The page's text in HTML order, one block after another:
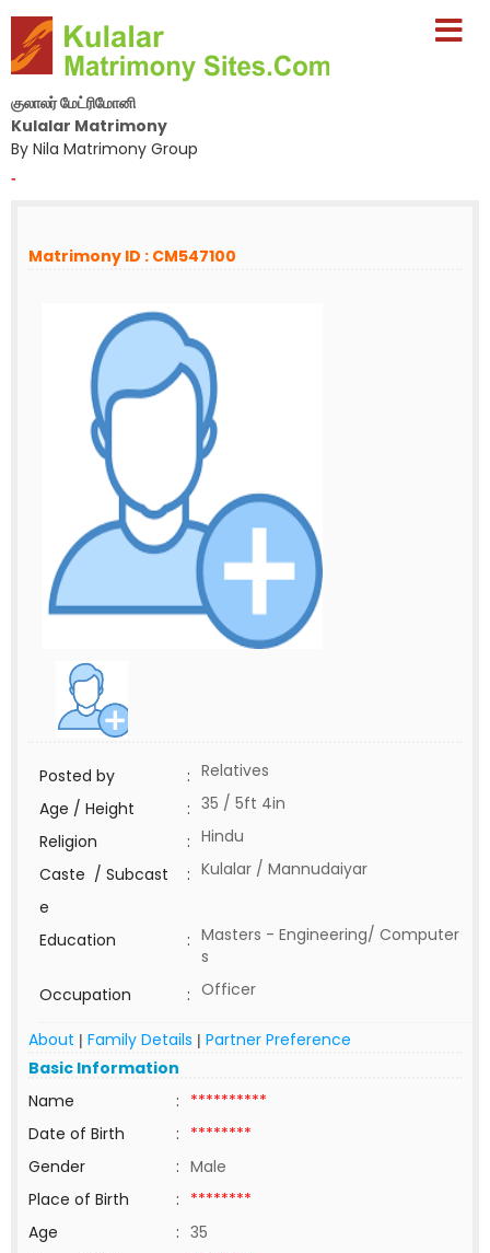
குலாலர் மேட்ரிமோனி
Kulalar Matrimony
By Nila Matrimony Group
-
Matrimony ID : CM547100
Posted by : Relatives
Age / Height
: 35 / 5ft 4in
Religion
: Hindu
Caste / Subcast
e
: Kulalar / Mannudaiyar
Education : Masters - Engineering/ Computer
s
Occupation
: Officer
About | Family Details | Partner Preference
Basic Information
Name
: **********
Date of Birth
: ********
Gender
: Male
Place of Birth
: ********
Age
: 35